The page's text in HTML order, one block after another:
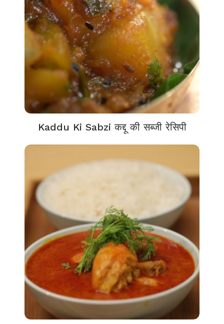
Kaddu Ki Sabzi कद्दू की सब्जी रेसिपी